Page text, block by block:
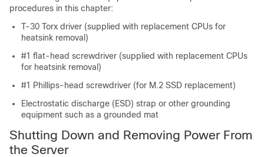
procedures in this chapter:
T-30 Torx driver (supplied with replacement CPUs for
heatsink removal)
#1 flat-head screwdriver (supplied with replacement CPUs
for heatsink removal)
#1 Phillips-head screwdriver (for M.2 SSD replacement)
Electrostatic discharge (ESD) strap or other grounding
equipment such as a grounded mat
Shutting Down and Removing Power From
the Server